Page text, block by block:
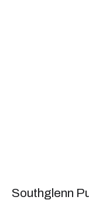
Southglenn